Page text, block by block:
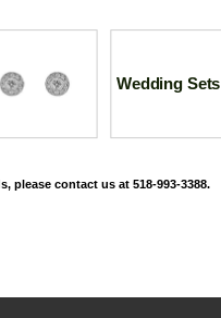
Wedding Sets
please contact us at 518-993-3388.